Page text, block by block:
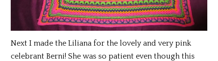
Next I made the Liliana for the lovely and very pink
celebrant Berni! She was so patient even though this